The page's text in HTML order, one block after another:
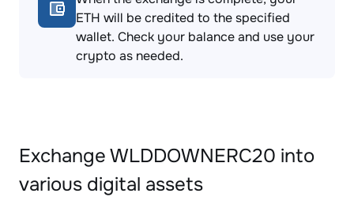
ETH will be credited to the specified
wallet. Check your balance and use your
crypto as needed.
Exchange WLDDOWNERC20 into
various digital assets